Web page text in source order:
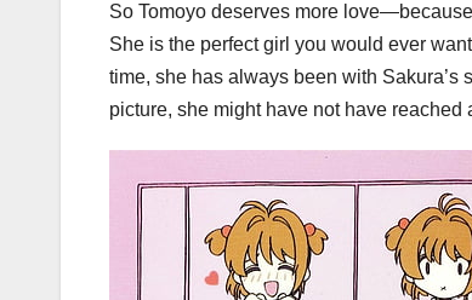
So Tomoyo deserves more
She is the perfect girl you would ever
time, she has always been with Sakura’s
picture, she might have not have